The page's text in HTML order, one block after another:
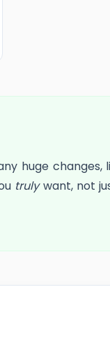
huge changes,
trulywant, not